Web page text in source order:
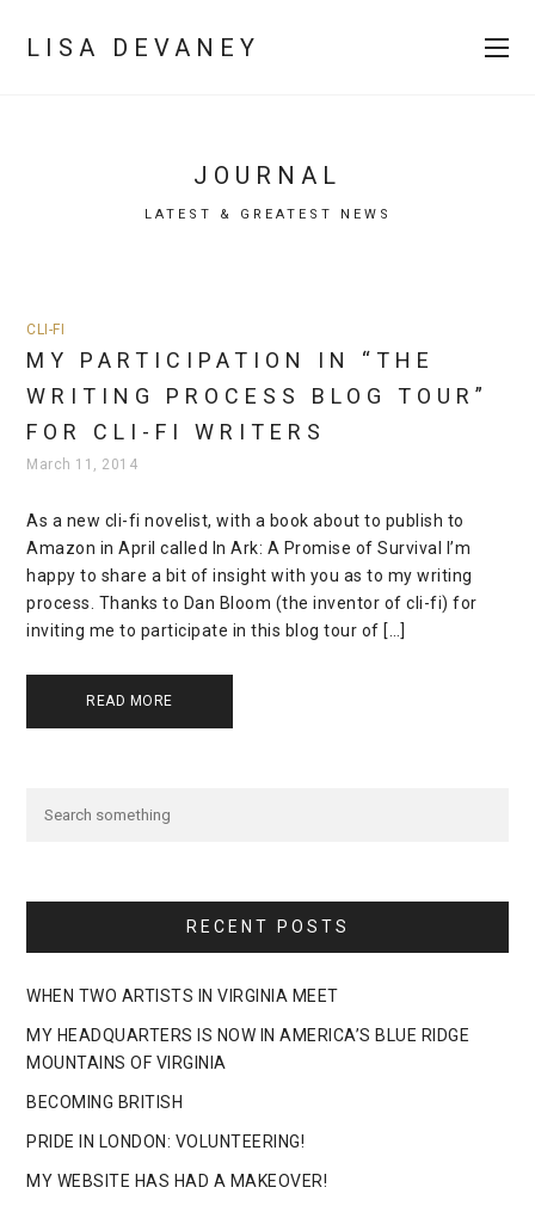
LISA DEVANEY
JOURNAL
LATEST & GREATEST NEWS
CLI-FI
MY PARTICIPATION IN “THE
WRITING PROCESS BLOG TOUR”
FOR CLI-FI WRITERS
March 11, 2014
As a new cli-fi novelist, with a book about to publish to
Amazon in April called In Ark: A Promise of Survival I’m
happy to share a bit of insight with you as to my writing
process. Thanks to Dan Bloom (the inventor of cli-fi) for
inviting me to participate in this blog tour of […]
READ MORE
RECENT POSTS
WHEN TWO ARTISTS IN VIRGINIA MEET
MY HEADQUARTERS IS NOW IN AMERICA’S BLUE RIDGE
MOUNTAINS OF VIRGINIA
BECOMING BRITISH
PRIDE IN LONDON: VOLUNTEERING!
MY WEBSITE HAS HAD A MAKEOVER!